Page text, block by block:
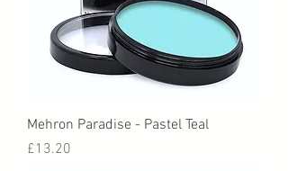
Mehron Paradise - Pastel Teal
Price
£13.20